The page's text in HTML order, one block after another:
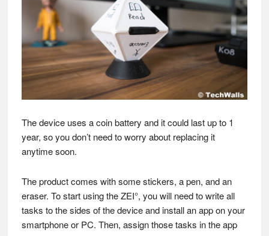
The device uses a coin battery and it could last up to 1
year, so you don’t need to worry about replacing it
anytime soon.
The product comes with some stickers, a pen, and an
eraser. To start using the ZEI°, you will need to write all
tasks to the sides of the device and install an app on your
smartphone or PC. Then, assign those tasks in the app